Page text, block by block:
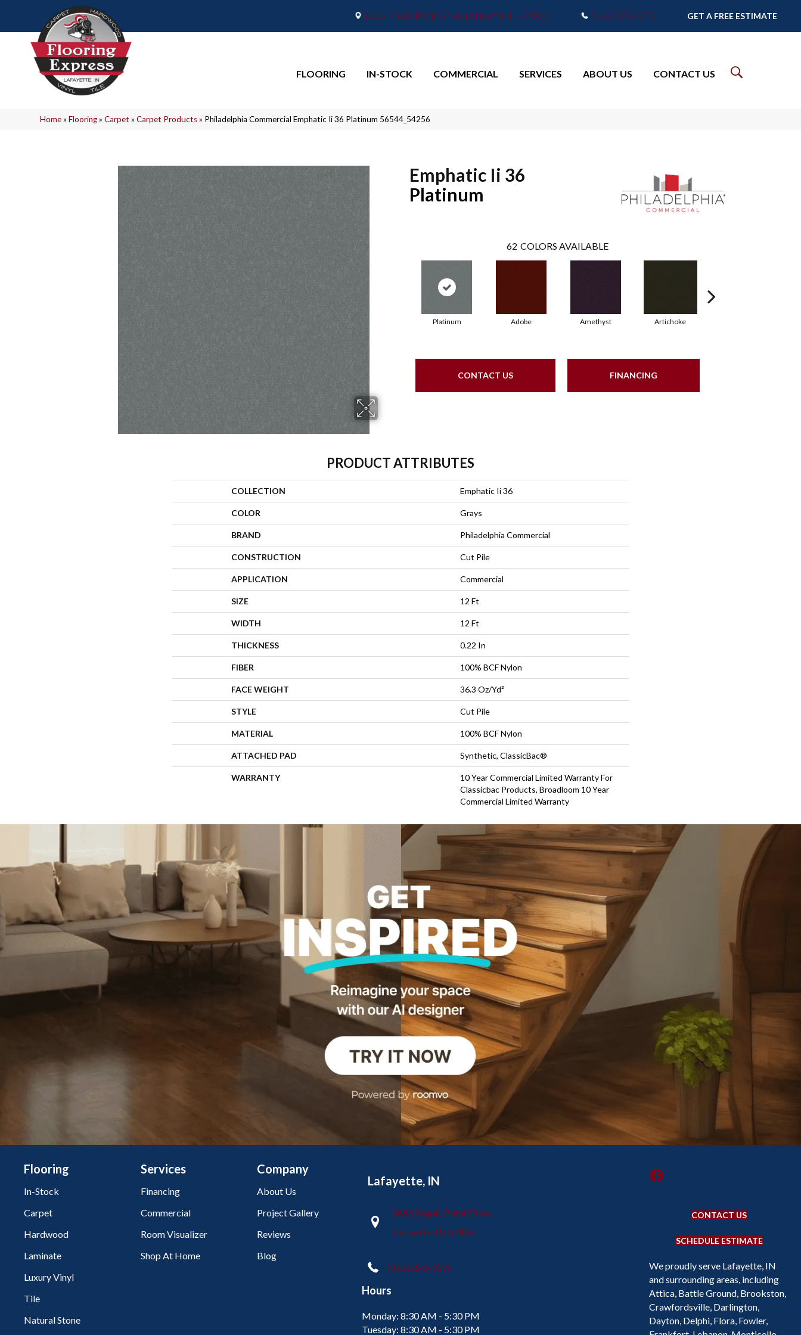
2665 Maple Point Drive, Lafayette, IN 47905 (765) 373-9575 GET A FREE ESTIMATE
FLOORING IN-STOCK COMMERCIAL SERVICES ABOUT US CONTACT US
Home»Flooring»Carpet »Carpet Products» Philadelphia Commercial Emphatic Ii 36 Platinum 56544_54256
Emphatic Ii 36
Platinum
62 COLORS AVAILABLE
Platinum Adobe Amethyst Artichoke
CONTACT US FINANCING
PRODUCT ATTRIBUTES
COLLECTION Emphatic Ii 36
COLOR Grays
BRAND Philadelphia Commercial
CONSTRUCTION Cut Pile
APPLICATION Commercial
SIZE 12 Ft
WIDTH 12 Ft
THICKNESS 0.22 In
FIBER 100% BCF Nylon
FACE WEIGHT 36.3 Oz/yd²
STYLE Cut Pile
MATERIAL 100% BCF Nylon
ATTACHED PAD Synthetic, ClassicBac®
WARRANTY
10 Year Commercial Limited Warranty For
Classicbac Products, Broadloom 10 Year
Commercial Limited Warranty
Flooring
In-Stock
Carpet
Hardwood
Laminate
Luxury Vinyl
Tile
Natural Stone
Services
Financing
Commercial
Room Visualizer
Shop At Home
Company
About Us
Project Gallery
Reviews
Blog
Lafayette, IN
2665 Maple Point Drive
Lafayette, IN 47905
(765) 373-9575
Hours
Monday: 8:30 AM - 5:30 PM
Tuesday: 8:30 AM - 5:30 PM
CONTACT US
SCHEDULE ESTIMATE
We proudly serve Lafayette, IN
and surrounding areas, including
Attica, Battle Ground, Brookston,
Crawfordsville, Darlington,
Dayton, Delphi, Flora, Fowler,